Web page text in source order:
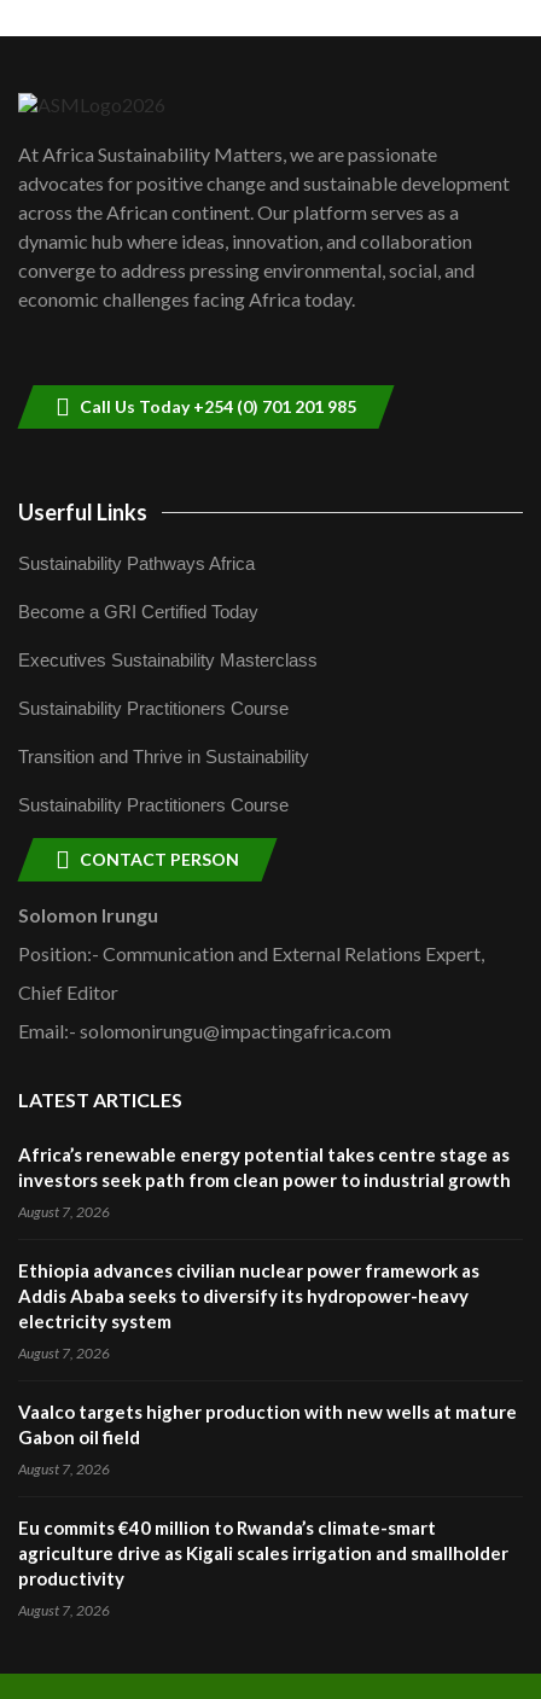
awards|...
06:48
Kenya,UK Year of climate launch|
Lamu,Turkana oil field troubles| And...
04:33
At Africa Sustainability Matters, we are passionate
advocates for positive change and sustainable development
across the African continent. Our platform serves as a
dynamic hub where ideas, innovation, and collaboration
converge to address pressing environmental, social, and
economic challenges facing Africa today.
Call Us Today +254 (0) 701 201 985
Userful Links
Sustainability Pathways Africa
Become a GRI Certified Today
Executives Sustainability Masterclass
Sustainability Practitioners Course
Transition and Thrive in Sustainability
Sustainability Practitioners Course
CONTACT PERSON
Solomon Irungu
Position:- Communication and External Relations Expert,
Chief Editor
Email:- solomonirungu@impactingafrica.com
LATEST ARTICLES
Africa’s renewable energy potential takes centre stage as
investors seek path from clean power to industrial growth
August 7, 2026
Ethiopia advances civilian nuclear power framework as
Addis Ababa seeks to diversify its hydropower-heavy
electricity system
August 7, 2026
Vaalco targets higher production with new wells at mature
Gabon oil field
August 7, 2026
Eu commits €40 million to Rwanda’s climate-smart
agriculture drive as Kigali scales irrigation and smallholder
productivity
August 7, 2026